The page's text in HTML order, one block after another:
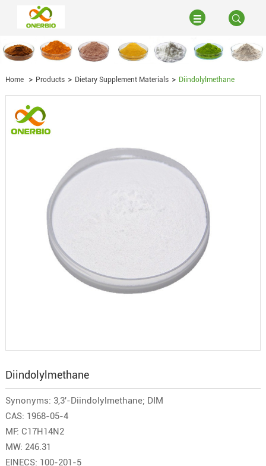
Home Products Dietary Supplement Materials Diindolylmethane
Diindolylmethane
Synonyms: 3,3'-Diindolylmethane; DIM
CAS: 1968-05-4
MF: C17H14N2
MW: 246.31
EINECS: 100-201-5